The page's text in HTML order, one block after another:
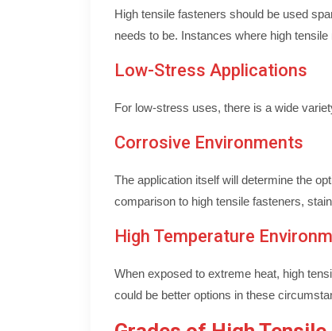
High tensile fasteners should be used
needs to be. Instances where high
Low-Stress Applications
For low-stress uses, there is a wide
Corrosive Environments
The application itself will determine the
comparison to high tensile fasteners,
High Temperature
When exposed to extreme heat, high
could be better options in these